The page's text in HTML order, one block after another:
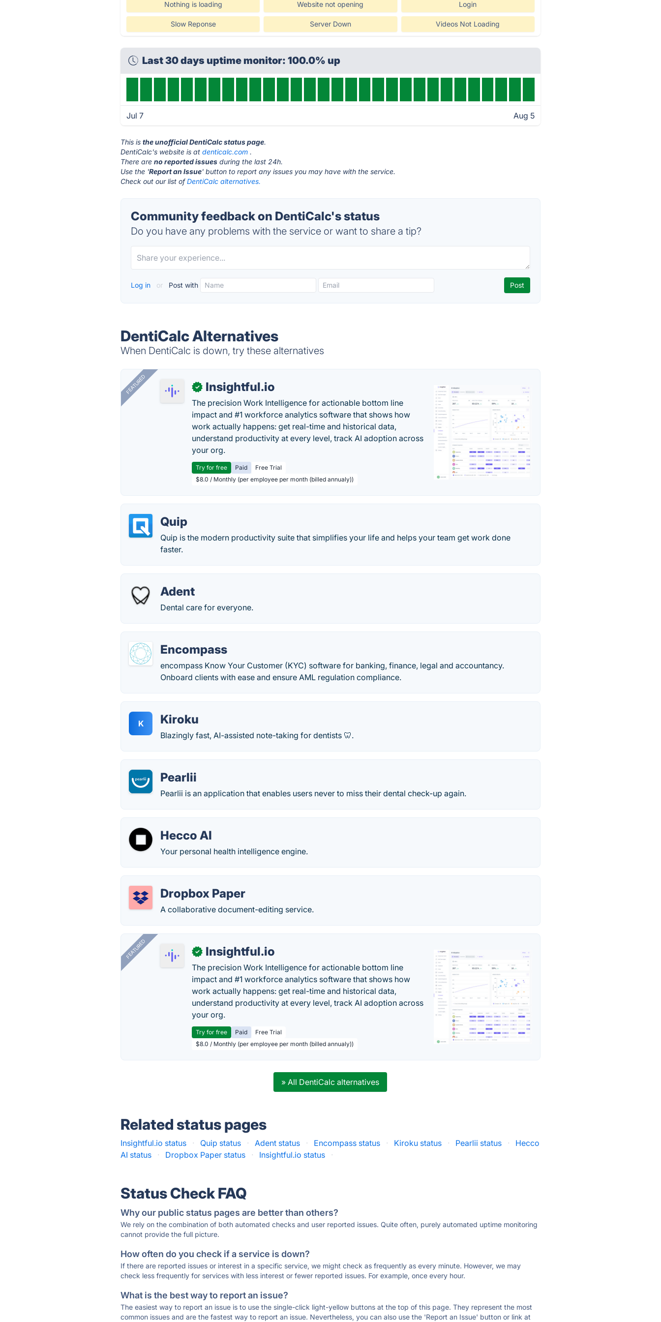
Nothing is loading Website not opening Login
Slow Reponse Server Down Videos Not Loading
Last 30 days uptime monitor: 100.0% up
Jul 7 Aug 5
This isthe unofficial DentiCalc status page.
DentiCalc's website is atdenticalc.com .
There areno reported issues during the last 24h.
Use the 'Report an Issue' button to report any issues you may have with the service.
Check out our list ofDentiCalc alternatives.
Community feedback on DentiCalc's status
Do you have any problems with the service or want to share a tip?
Log in or Post with
DentiCalc Alternatives
When DentiCalc is down, try these alternatives
FEATURED ✓ Insightful.io
The precision Work Intelligence for actionable bottom line
impact and #1 workforce analytics software that shows how
work actually happens: get real-time and historical data,
understand productivity at every level, track AI adoption across
your org.
Try for free Paid
Free Trial
$8.0 / Monthly (per employee per month (billed annualy))
Quip
Quip is the modern productivity suite that simplifies your life and helps your team get work done
faster.
Adent
Dental care for everyone.
Encompass
encompass Know Your Customer (KYC) software for banking, finance, legal and accountancy.
Onboard clients with ease and ensure AML regulation compliance.
K Kiroku
Blazingly fast, AI-assisted note-taking for dentists 🦷.
Pearlii
Pearlii is an application that enables users never to miss their dental check-up again.
Hecco AI
Your personal health intelligence engine.
Dropbox Paper
A collaborative document-editing service.
FEATURED ✓ Insightful.io
The precision Work Intelligence for actionable bottom line
impact and #1 workforce analytics software that shows how
work actually happens: get real-time and historical data,
understand productivity at every level, track AI adoption across
your org.
Try for free Paid
Free Trial
$8.0 / Monthly (per employee per month (billed annualy))
» All DentiCalc alternatives
Related status pages
Insightful.io status · Quip status · Adent status · Encompass status · Kiroku status · Pearlii status ·
Hecco
AI status
· Dropbox Paper status · Insightful.io status ·
Status Check FAQ
Why our public status pages are better than others?
We rely on the combination of both automated checks and user reported issues. Quite often, purely automated uptime monitoring
cannot provide the full picture.
How often do you check if a service is down?
If there are reported issues or interest in a specific service, we might check as frequently as every minute. However, we may
check less frequently for services with less interest or fewer reported issues. For example, once every hour.
What is the best way to report an issue?
The easiest way to report an issue is to use the single-click light-yellow buttons at the top of this page. They represent the most
common issues and are the fastest way to report an issue. Nevertheless, you can also use the 'Report an Issue' button or link at